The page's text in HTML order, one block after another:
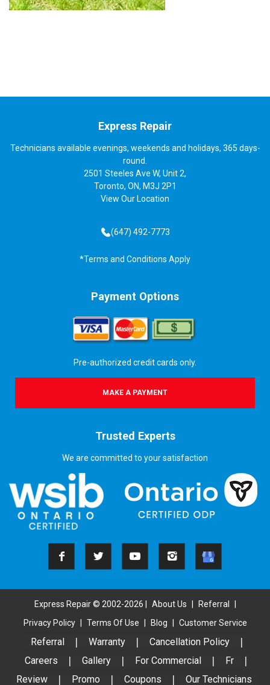
Express Repair
Technicians available evenings, weekends and holidays, 365 days-
round.
2501 Steeles Ave W, Unit 2,
Toronto, ON, M3J 2P1
View Our Location
(647) 492-7773
*Terms and Conditions Apply
Payment Options
Pre-authorized credit cards only.
MAKE A PAYMENT
Trusted Experts
We are committed to your satisfaction
Express Repair © 2002-2026 | About Us Referral
Privacy Policy
Terms Of Use Blog Customer Service
Referral | Warranty | Cancellation Policy
|
Careers
| Gallery | For Commercial | Fr
|
Review
| Promo | Coupons | Our Technicians